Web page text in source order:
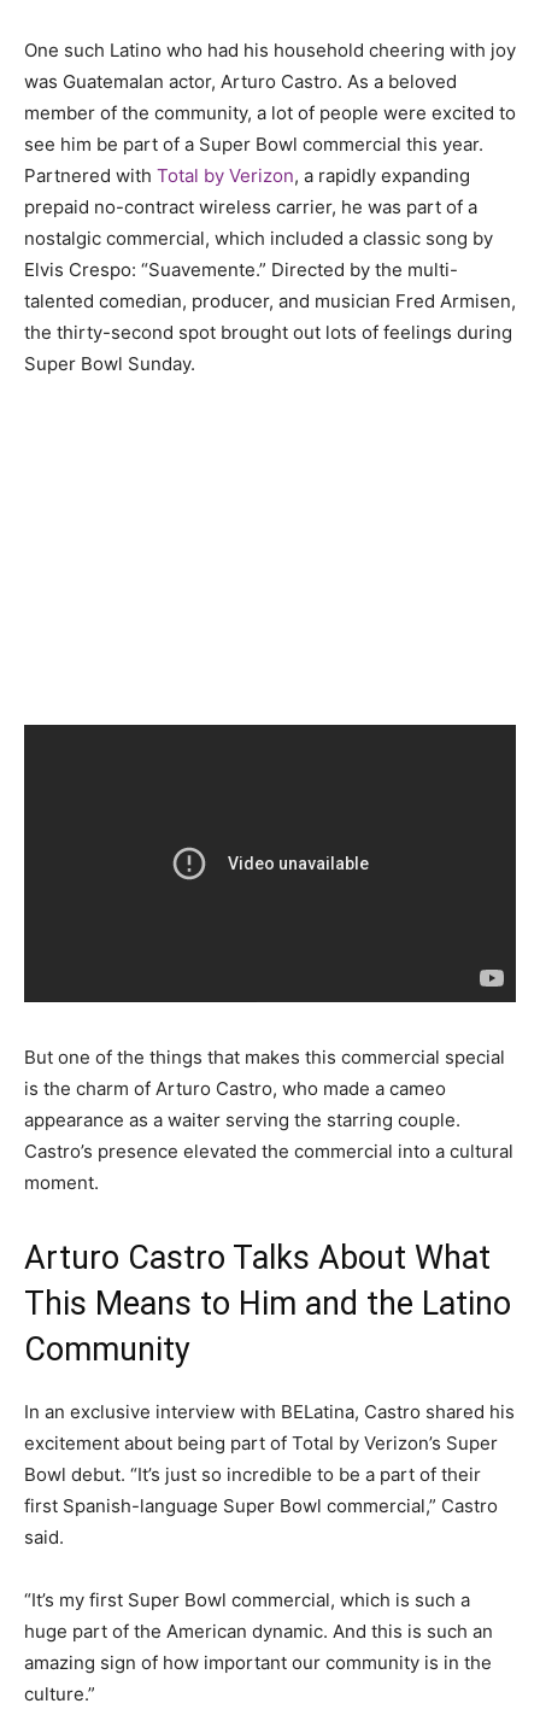
One such Latino who had his household cheering with joy
was Guatemalan actor, Arturo Castro. As a beloved
member of the community, a lot of people were excited to
see him be part of a Super Bowl commercial this year.
Partnered with Total by Verizon, a rapidly expanding
prepaid no-contract wireless carrier, he was part of a
nostalgic commercial, which included a classic song by
Elvis Crespo: “Suavemente.” Directed by the multi-
talented comedian, producer, and musician Fred Armisen,
the thirty-second spot brought out lots of feelings during
Super Bowl Sunday.
But one of the things that makes this commercial special
is the charm of Arturo Castro, who made a cameo
appearance as a waiter serving the starring couple.
Castro’s presence elevated the commercial into a cultural
moment.
Arturo Castro Talks About What
This Means to Him and the Latino
Community
In an exclusive interview with BELatina, Castro shared his
excitement about being part of Total by Verizon’s Super
Bowl debut. “It’s just so incredible to be a part of their
first Spanish-language Super Bowl commercial,” Castro
said.
“It’s my first Super Bowl commercial, which is such a
huge part of the American dynamic. And this is such an
amazing sign of how important our community is in the
culture.”